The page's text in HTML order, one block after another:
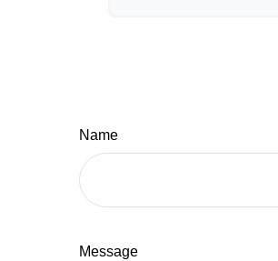
Name
Message